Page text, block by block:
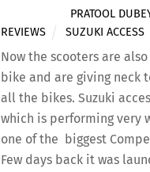
PRATOOL
REVIEWS
SUZUKI ACCESS
Now the scooters are
bike and are giving neck
all the bikes. Suzuki
which is performing very
one of the biggest
Few days back it was